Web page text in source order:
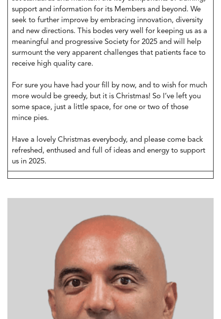
support and information for its Members and beyond. We
seek to further improve by embracing innovation, diversity
and new directions. This bodes very well for keeping us as a
meaningful and progressive Society for 2025 and will help
surmount the very apparent challenges that patients face to
receive high quality care.
For sure you have had your fill by now, and to wish for much
more would be greedy, but it is Christmas! So I’ve left you
some space, just a little space, for one or two of those
mince pies.
Have a lovely Christmas everybody, and please come back
refreshed, enthused and full of ideas and energy to support
us in 2025.